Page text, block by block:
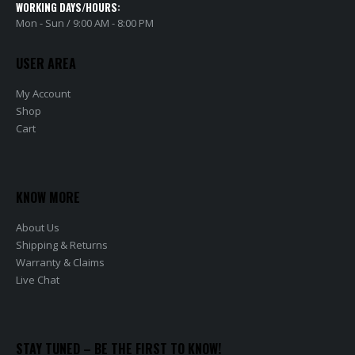
WORKING DAYS/HOURS:
Mon - Sun / 9:00 AM - 8:00 PM
USER AREA
My Account
Shop
Cart
KNOW MORE
About Us
Shipping & Returns
Warranty & Claims
Live Chat
STAY TUNED – BE THE FIRST TO KNOW!